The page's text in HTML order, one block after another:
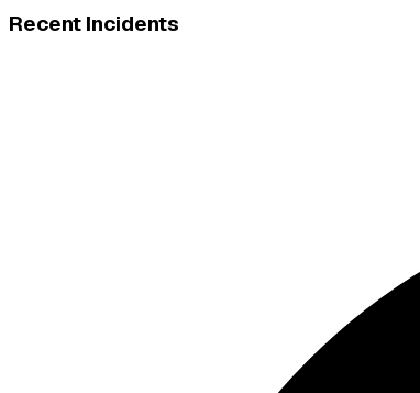
Recent Incidents